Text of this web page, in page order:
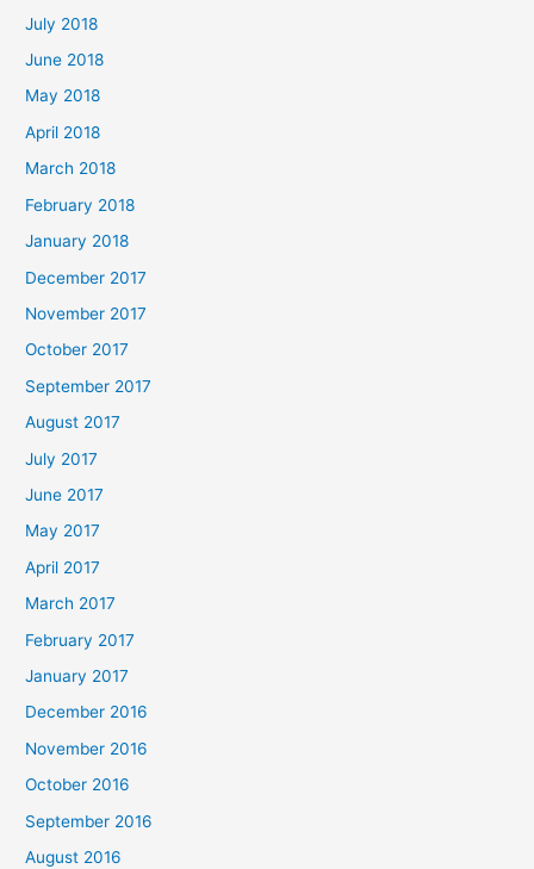
July 2018
June 2018
May 2018
April 2018
March 2018
February 2018
January 2018
December 2017
November 2017
October 2017
September 2017
August 2017
July 2017
June 2017
May 2017
April 2017
March 2017
February 2017
January 2017
December 2016
November 2016
October 2016
September 2016
August 2016